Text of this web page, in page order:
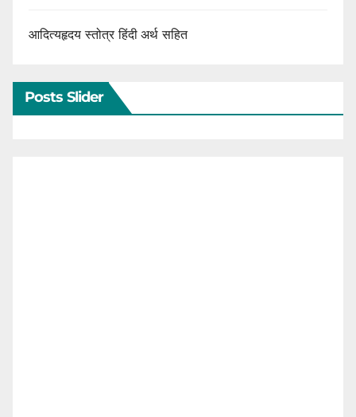
आदित्यहृदय स्तोत्र हिंदी अर्थ सहित
Posts Slider